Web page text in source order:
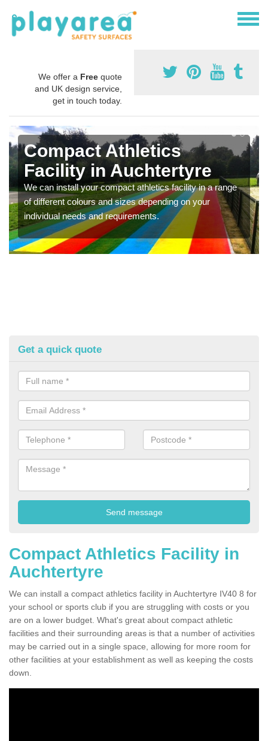
We offer a Free quote
and UK design service,
get in touch today.
Compact Athletics
Facility in Auchtertyre
We can install your compact athletics facility in a range
of different colours and sizes depending on your
individual needs and requirements.
Get a quick quote
Compact Athletics Facility in
Auchtertyre
We can install a compact athletics facility in Auchtertyre IV40 8 for
your school or sports club if you are struggling with costs or you
are on a lower budget. What's great about compact athletic
facilities and their surrounding areas is that a number of activities
may be carried out in a single space, allowing for more room for
other facilities at your establishment as well as keeping the costs
down.